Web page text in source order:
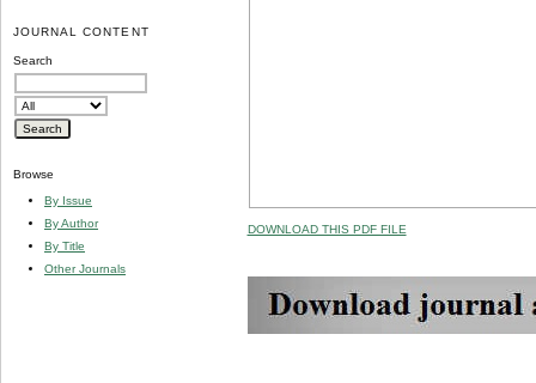
JOURNAL CONTENT
Search
Browse
By Issue
By Author
By Title
Other Journals
DOWNLOAD THIS PDF FILE